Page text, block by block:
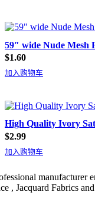
59″ wide Nude Mesh
$1.60
加入购物车
High Quality Ivory
$2.99
加入购物车
manufacturer
, Jacquard Fabrics